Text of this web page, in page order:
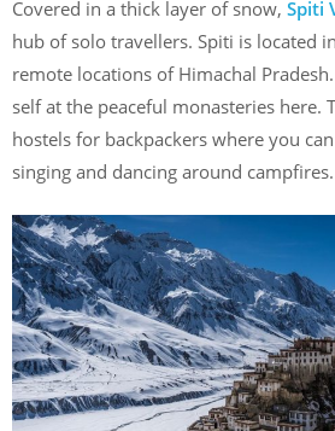
Covered in a thick layer of snow, Spiti
hub of solo travellers. Spiti is located
remote locations of Himachal
self at the peaceful monasteries here.
hostels for backpackers where you
singing and dancing around campfires.